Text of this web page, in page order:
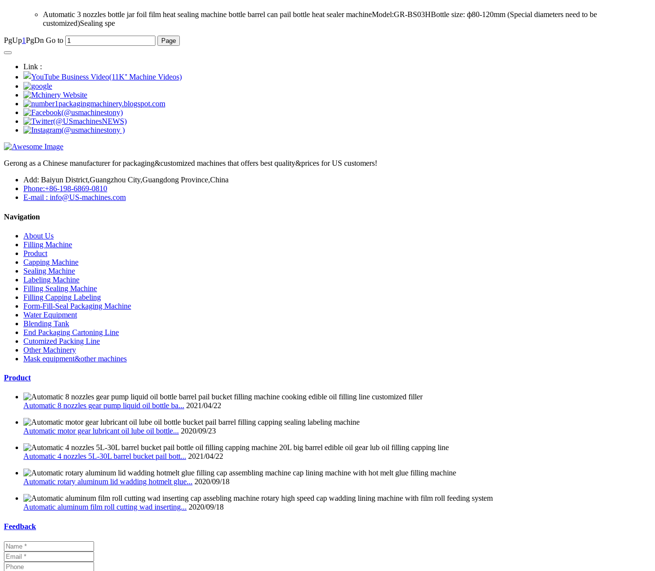
Automatic 3 nozzles bottle jar foil film heat sealing machine bottle barrel can pail bottle heat sealer machineModel:GR-BS03HBottle size: ф80-120mm (Special diameters need to be
customized)Sealing spe
PgUp1PgDn Go to
Link :
Gerong as a Chinese manufacturer for packaging&customized machines that offers best quality&prices for US customers!
Add: Baiyun District,Guangzhou City,Guangdong Province,China
Phone:+86-198-6869-0810
E-mail : info@US-machines.com
Navigation
About Us
Filling Machine
Product
Capping Machine
Sealing Machine
Labeling Machine
Filling Sealing Machine
Filling Capping Labeling
Form-Fill-Seal Packaging Machine
Water Equipment
Blending Tank
End Packaging Cartoning Line
Cutomized Packing Line
Other Machinery
Mask equipment&other machines
Product
Automatic 8 nozzles gear pump liquid oil bottle ba... 2021/04/22
Automatic motor gear lubricant oil lube oil bottle... 2020/09/23
Automatic 4 nozzles 5L-30L barrel bucket pail bott... 2021/04/22
Automatic rotary aluminum lid wadding hotmelt glue... 2020/09/18
Automatic aluminum film roll cutting wad inserting... 2020/09/18
Feedback